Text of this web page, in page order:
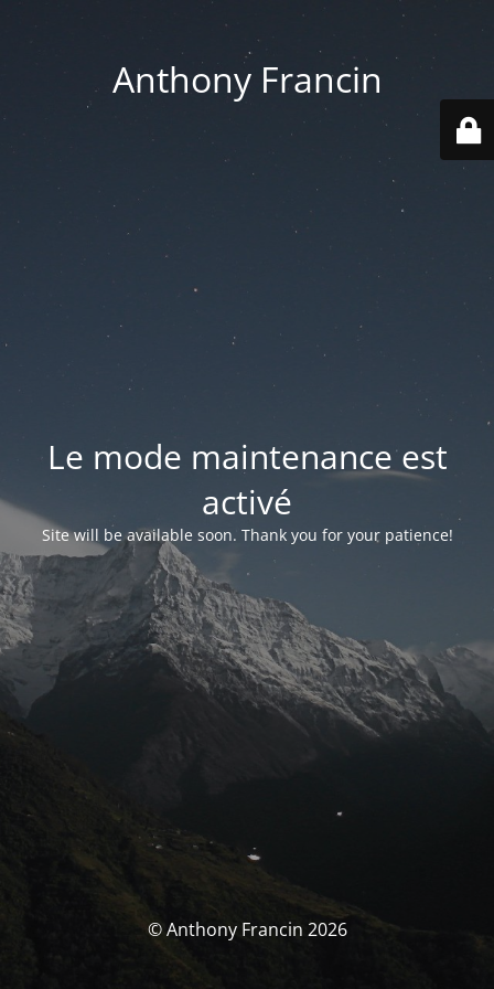
Anthony Francin
Le mode maintenance est
activé
Site will be available soon. Thank you for your patience!
© Anthony Francin 2026